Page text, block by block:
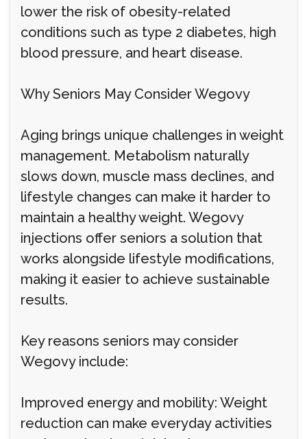
lower the risk of obesity-related
conditions such as type 2 diabetes, high
blood pressure, and heart disease.
Why Seniors May Consider Wegovy
Aging brings unique challenges in weight
management. Metabolism naturally
slows down, muscle mass declines, and
lifestyle changes can make it harder to
maintain a healthy weight. Wegovy
injections offer seniors a solution that
works alongside lifestyle modifications,
making it easier to achieve sustainable
results.
Key reasons seniors may consider
Wegovy include:
Improved energy and mobility: Weight
reduction can make everyday activities